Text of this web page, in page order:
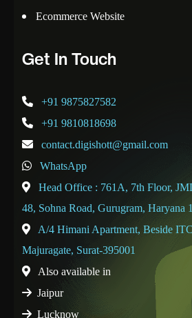
Ecommerce Website
Get In Touch
+91 9875827582
+91 9810818698
contact.digishott@gmail.com
WhatsApp
Head Office : 761A, 7th Floor,
48, Sohna Road, Gurugram, Haryana
A/4 Himani Apartment, Beside
Majuragate, Surat-395001
Also available in
Jaipur
Lucknow